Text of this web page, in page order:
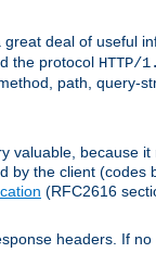
deal of useful
the protocol HTTP/
path, query-
because
the client
(RFC2616
headers. If